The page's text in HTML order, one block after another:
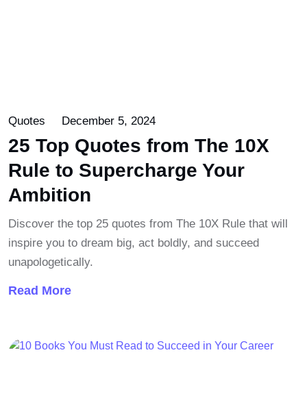
Quotes December 5, 2024
25 Top Quotes from The 10X
Rule to Supercharge Your
Ambition
Discover the top 25 quotes from The 10X Rule that will
inspire you to dream big, act boldly, and succeed
unapologetically.
Read More